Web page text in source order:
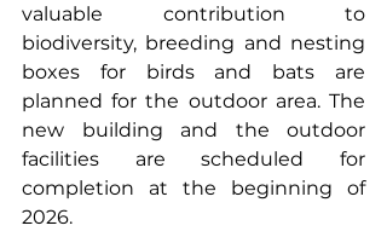
valuable contribution to
biodiversity, breeding and nesting
boxes for birds and bats are
planned for the outdoor area. The
new building and the outdoor
facilities are scheduled for
completion at the beginning of
2026.